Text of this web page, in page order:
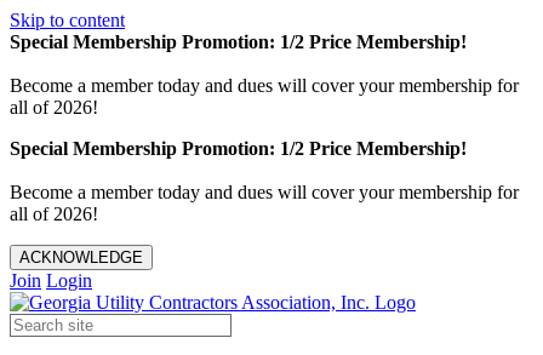
Skip to content
Special Membership Promotion: 1/2 Price Membership!
Become a member today and dues will cover your membership for
all of 2026!
Special Membership Promotion: 1/2 Price Membership!
Become a member today and dues will cover your membership for
all of 2026!
ACKNOWLEDGE
Join Login